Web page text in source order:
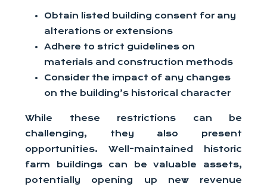
Obtain listed building consent for any
alterations or extensions
Adhere to strict guidelines on
materials and construction methods
Consider the impact of any changes
on the building’s historical character
While these restrictions can be
challenging, they also present
opportunities. Well-maintained historic
farm buildings can be valuable assets,
potentially opening up new revenue